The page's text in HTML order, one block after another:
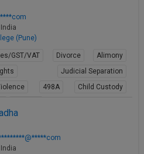
(Pune)
GST/VAT Divorce
Alimony
Judicial Separation
498A
Child Custody